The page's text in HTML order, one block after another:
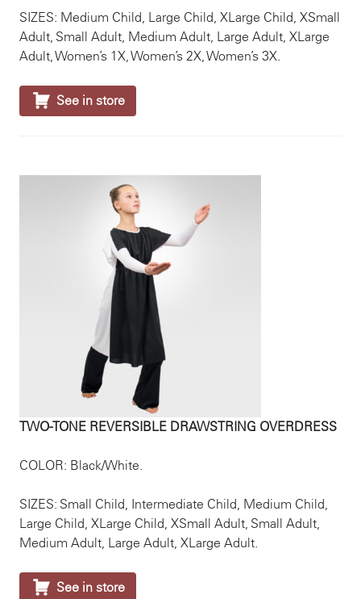
SIZES: Medium Child, Large Child, XLarge Child, XSmall
Adult, Small Adult, Medium Adult, Large Adult, XLarge
Adult, Women’s 1X, Women’s 2X, Women’s 3X.
 See in store
TWO-TONE REVERSIBLE DRAWSTRING OVERDRESS
COLOR: Black/White.
SIZES: Small Child, Intermediate Child, Medium Child,
Large Child, XLarge Child, XSmall Adult, Small Adult,
Medium Adult, Large Adult, XLarge Adult.
 See in store